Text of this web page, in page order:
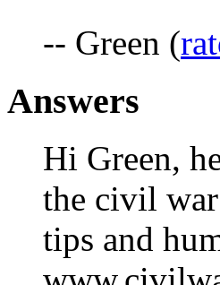
-- Green (
Answers
Hi Green,
the civil
tips and